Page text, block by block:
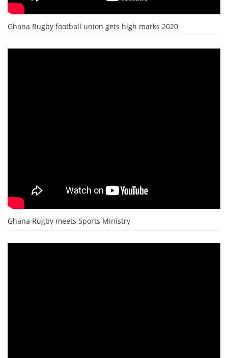
Ghana Rugby football union gets high marks 2020
Ghana Rugby meets Sports Ministry